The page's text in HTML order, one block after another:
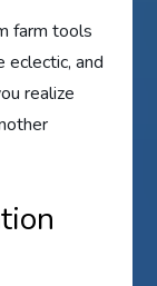
farm tools
eclectic, and
realize